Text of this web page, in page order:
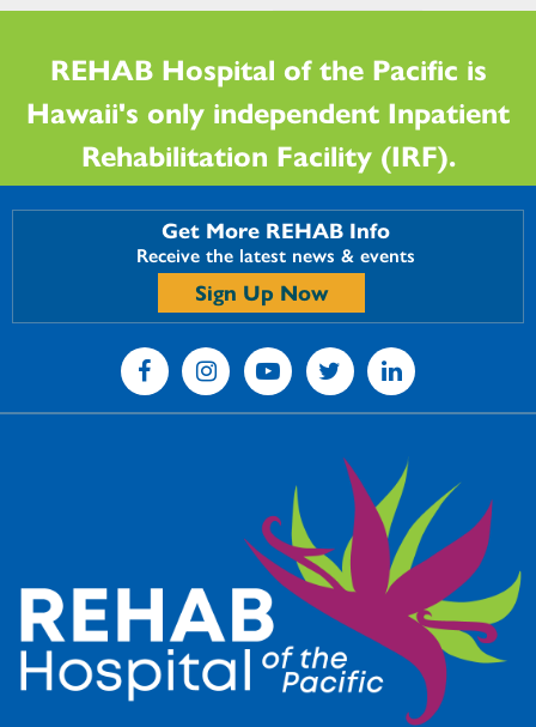
REHAB Hospital of the Pacific is
Hawaii's only independent Inpatient
Rehabilitation Facility (IRF).
Get More REHAB Info
Receive the latest news & events
Sign Up Now